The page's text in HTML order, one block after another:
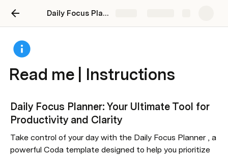
Daily Focus Planner
Read me | Instructions
Daily Focus Planner: Your Ultimate Tool for
Productivity and Clarity
Take control of your day with the Daily Focus Planner , a
powerful Coda template designed to help you prioritize